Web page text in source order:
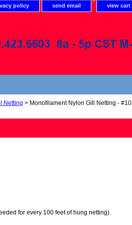
policy send email view cart
Netting > Monofilament Nylon Gill Netting - #10
for every 100 feet of hung netting).